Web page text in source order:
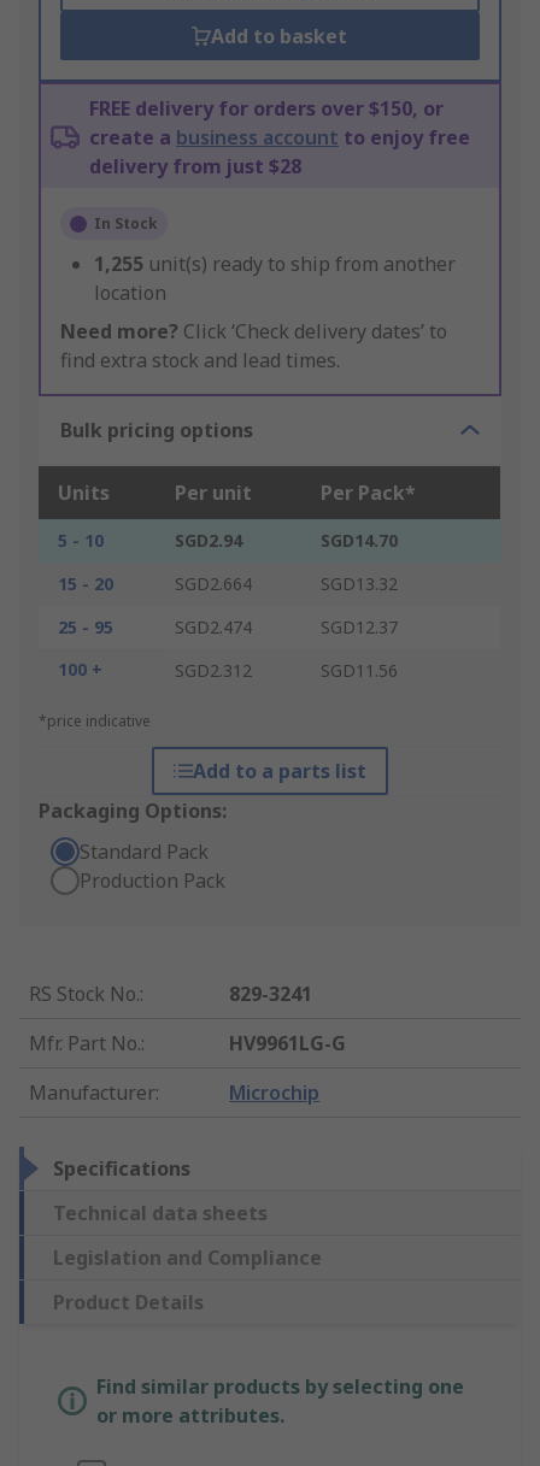
Add to basket
FREE delivery for orders over $150, or
create a business account to enjoy free
delivery from just $28
In Stock
1,255 unit(s) ready to ship from another
location
Need more? Click ‘Check delivery dates’ to
find extra stock and lead times.
Bulk pricing options
Units Per unit Per Pack*
5 - 10 SGD2.94
SGD14.70
15 - 20
SGD2.664
SGD13.32
25 - 95
SGD2.474
SGD12.37
100 +
SGD2.312 SGD11.56
*price indicative
Add to a parts list
Packaging Options:
Standard Pack
Production Pack
RS Stock No.:
829-3241
Mfr. Part No.:
HV9961LG-G
Manufacturer: Microchip
Specifications
Technical data sheets
Legislation and Compliance
Product Details
Find similar products by selecting one
or more attributes.